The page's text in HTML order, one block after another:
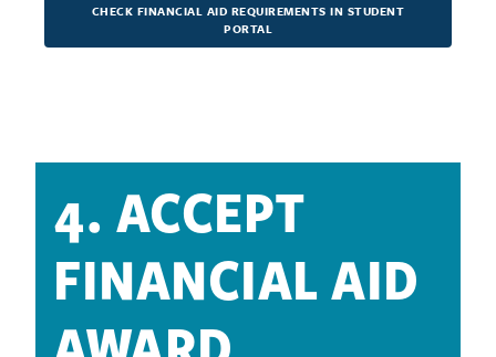
CHECK FINANCIAL AID REQUIREMENTS IN STUDENT
PORTAL
4. ACCEPT
FINANCIAL AID